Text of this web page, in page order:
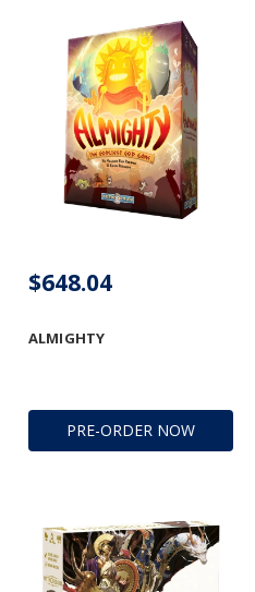
PRE-ORDER NOW
ALMIGHTY
$648.04